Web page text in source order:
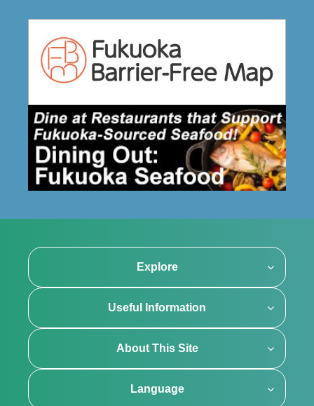
Explore
Useful Information
About This Site
Language